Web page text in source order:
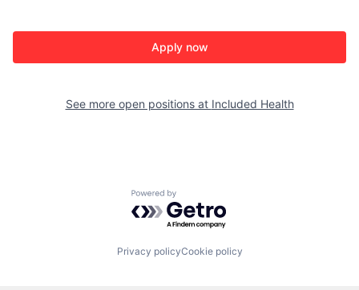
Apply now
See more open positions at Included Health
Powered by Getro.com
Privacy policyCookie policy